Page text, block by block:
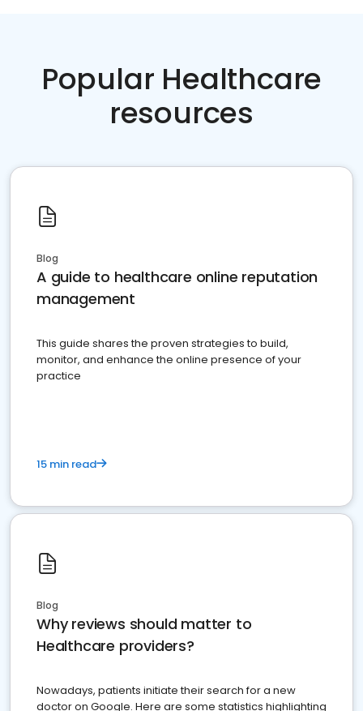
Popular Healthcare
resources
Blog
A guide to healthcare online reputation
management
This guide shares the proven strategies to build,
monitor, and enhance the online presence of your
practice
15 min read
Blog
Why reviews should matter to
Healthcare providers?
Nowadays, patients initiate their search for a new
doctor on Google. Here are some statistics highlighting